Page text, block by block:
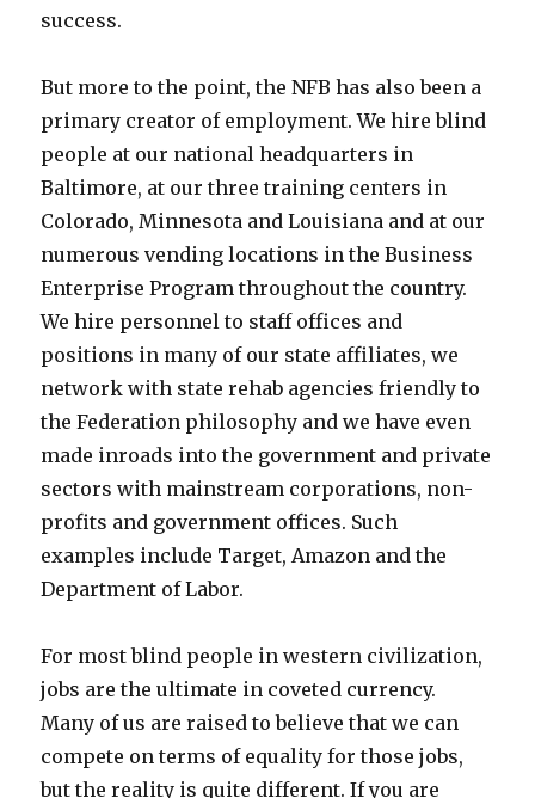
success.
But more to the point, the NFB has also been a
primary creator of employment. We hire blind
people at our national headquarters in
Baltimore, at our three training centers in
Colorado, Minnesota and Louisiana and at our
numerous vending locations in the Business
Enterprise Program throughout the country.
We hire personnel to staff offices and
positions in many of our state affiliates, we
network with state rehab agencies friendly to
the Federation philosophy and we have even
made inroads into the government and private
sectors with mainstream corporations, non-
profits and government offices. Such
examples include Target, Amazon and the
Department of Labor.
For most blind people in western civilization,
jobs are the ultimate in coveted currency.
Many of us are raised to believe that we can
compete on terms of equality for those jobs,
but the reality is quite different. If you are